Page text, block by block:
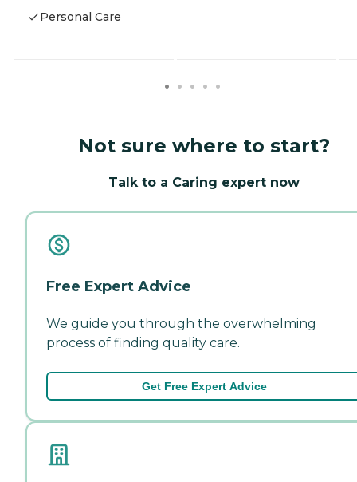
Personal Care
Not sure where to start?
Talk to a Caring expert now
Free Expert Advice
We guide you through the overwhelming
process of finding quality care.
Get Free Expert Advice